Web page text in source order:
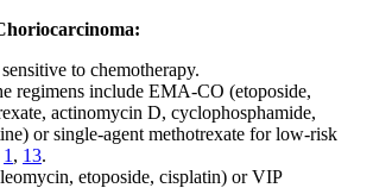
to chemotherapy.
regimens include EMA-CO (etoposide,
actinomycin D, cyclophosphamide,
or single-agent methotrexate for low-risk
1 , 13.
etoposide, cisplatin) or VIP